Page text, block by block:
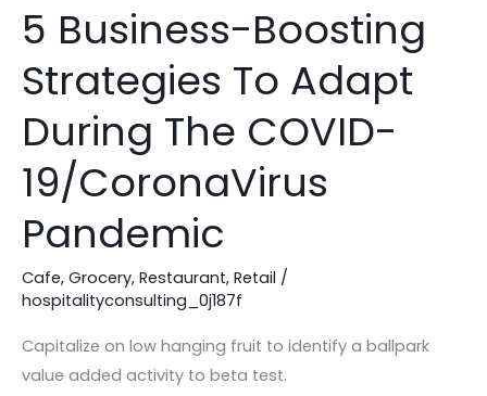
5 Business-Boosting
Strategies To Adapt
During The COVID-
19/CoronaVirus
Pandemic
Cafe, Grocery, Restaurant, Retail /
hospitalityconsulting_0j187f
Capitalize on low hanging fruit to identify a ballpark
value added activity to beta test.
5
Business-
Boosting
Adapt
During
The
COVID-
19/CoronaVirus
Pandemic